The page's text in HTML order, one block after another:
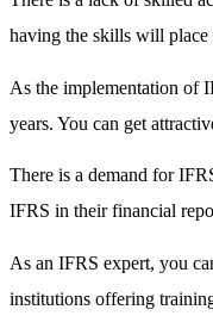
having the skills will place
As the implementation of
years. You can get
There is a demand for
IFRS in their financial
As an IFRS expert, you
institutions offering